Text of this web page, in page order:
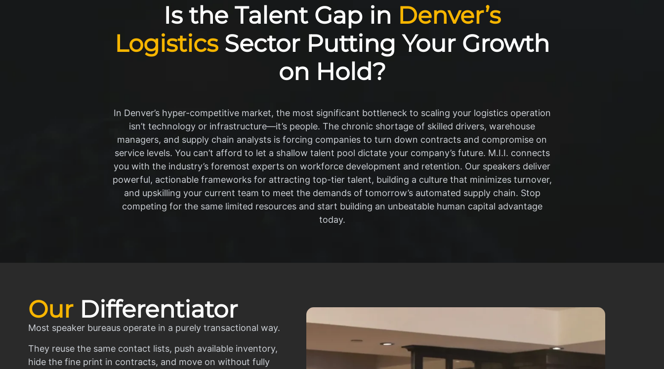
Is the Talent Gap in Denver’s
LogisticsSector Putting Your Growth
on Hold?
In Denver’s hyper-competitive market, the most significant bottleneck to scaling your logistics operation
isn’t technology or infrastructure—it’s people. The chronic shortage of skilled drivers, warehouse
managers, and supply chain analysts is forcing companies to turn down contracts and compromise on
service levels. You can’t afford to let a shallow talent pool dictate your company’s future. M.I.I. connects
you with the industry’s foremost experts on workforce development and retention. Our speakers deliver
powerful, actionable frameworks for attracting top-tier talent, building a culture that minimizes turnover,
and upskilling your current team to meet the demands of tomorrow’s automated supply chain. Stop
competing for the same limited resources and start building an unbeatable human capital advantage
today.
Our Differentiator
Most speaker bureaus operate in a purely transactional way.
They reuse the same contact lists, push available inventory,
hide the fine print in contracts, and move on without fully